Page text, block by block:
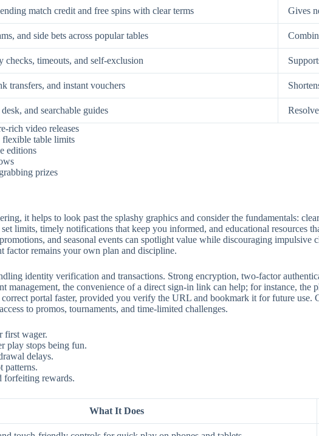
match credit and free spins with clear terms Gives
and side bets across popular tables
checks, timeouts, and self-exclusion
transfers, and instant vouchers
and searchable guides
rich video releases
flexible table limits
editions
prizes
it helps to look past the splashy graphics and consider the fundamentals:
limits, timely notifications that keep you informed, and educational resources
and seasonal events can spotlight value while discouraging
factor remains your own plan and discipline.
identity verification and transactions. Strong encryption, two‑factor
the convenience of a direct sign‑in link can help; for instance, the
portal faster, provided you verify the URL and bookmark it for future
to promos, tournaments, and time‑limited challenges.
first wager.
play stops being fun.
delays.
patterns.
forfeiting rewards.
What It Does